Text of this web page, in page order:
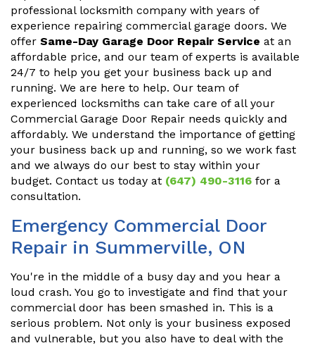
professional locksmith company with years of
experience repairing commercial garage doors. We
offer Same-Day Garage Door Repair Service at an
affordable price, and our team of experts is available
24/7 to help you get your business back up and
running. We are here to help. Our team of
experienced locksmiths can take care of all your
Commercial Garage Door Repair needs quickly and
affordably. We understand the importance of getting
your business back up and running, so we work fast
and we always do our best to stay within your
budget. Contact us today at (647) 490-3116 for a
consultation.
Emergency Commercial Door
Repair in Summerville, ON
You're in the middle of a busy day and you hear a
loud crash. You go to investigate and find that your
commercial door has been smashed in. This is a
serious problem. Not only is your business exposed
and vulnerable, but you also have to deal with the